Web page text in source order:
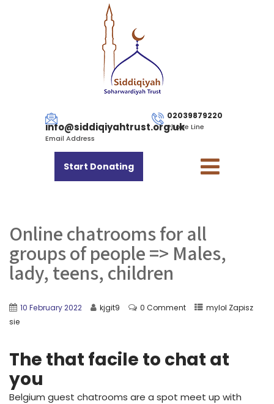
info@siddiqiyahtrust.org.uk
Email Address
02039879220
Phone Line
Start Donating
Online chatrooms for all
groups of people => Males,
lady, teens, children
10 February 2022 kjgit9 0 Comment
mylol Zapisz
sie
The that facile to chat at
you
Belgium guest chatrooms are a spot meet up with